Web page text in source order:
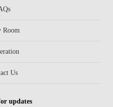
Room
Us
updates